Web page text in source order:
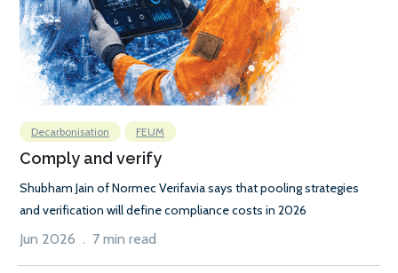
Decarbonisation FEUM
Comply and verify
Shubham Jain of Normec Verifavia says that pooling strategies
and verification will define compliance costs in 2026
Jun 2026 . 7 min read